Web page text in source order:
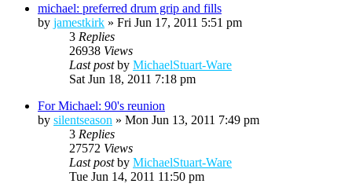
michael: preferred drum grip and fills
by jamestkirk » Fri Jun 17, 2011 5:51 pm
3 Replies
26938 Views
Last postby MichaelStuart-Ware
Sat Jun 18, 2011 7:18 pm
For Michael: 90's reunion
by silentseason » Mon Jun 13, 2011 7:49 pm
3 Replies
27572 Views
Last postby MichaelStuart-Ware
Tue Jun 14, 2011 11:50 pm